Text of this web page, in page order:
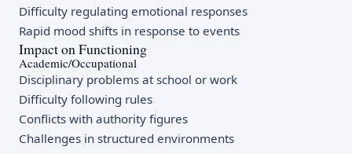
Difficulty regulating emotional responses
Rapid mood shifts in response to events
Impact on Functioning
Academic/Occupational
Disciplinary problems at school or work
Difficulty following rules
Conflicts with authority figures
Challenges in structured environments